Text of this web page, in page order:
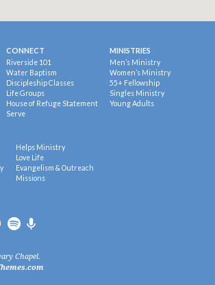
CONNECT
Riverside 101
Water Baptism
Discipleship Classes
Life Groups
House of Refuge Statement
Serve
MINISTRIES
Men’s Ministry
Women’s Ministry
55+ Fellowship
Singles Ministry
Young Adults
Helps Ministry
Love Life
Evangelism & Outreach
Missions
Chapel.